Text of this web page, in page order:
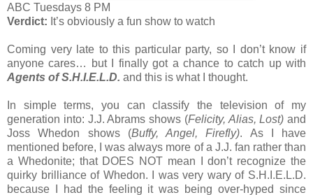
ABC Tuesdays 8 PM
Verdict: It’s obviously a fun show to watch
Coming very late to this particular party, so I don’t know if
anyone cares… but I finally got a chance to catch up with
Agents of S.H.I.E.L.D. and this is what I thought.
In simple terms, you can classify the television of my
generation into: J.J. Abrams shows (Felicity, Alias, Lost) and
Joss Whedon shows (Buffy, Angel, Firefly). As I have
mentioned before, I was always more of a J.J. fan rather than
a Whedonite; that DOES NOT mean I don’t recognize the
quirky brilliance of Whedon. I was very wary of S.H.I.E.L.D.
because I had the feeling it was being over-hyped since